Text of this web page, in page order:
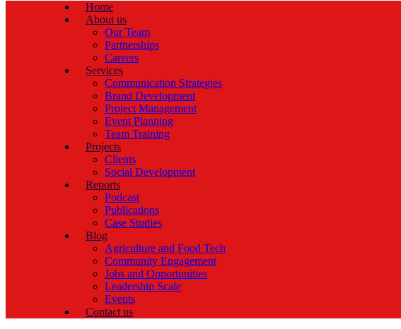
Home
About us
Our Team
Partnerships
Careers
Services
Communication Strategies
Brand Development
Project Management
Event Planning
Team Training
Projects
Clients
Social Development
Reports
Podcast
Publications
Case Studies
Blog
Agriculture and Food Tech
Community Engagement
Jobs and Opportunities
Leadership Scale
Events
Contact us